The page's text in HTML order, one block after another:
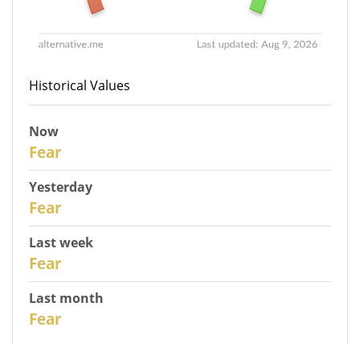
Historical Values
Now
Fear
Yesterday
Fear
Last week
Fear
Last month
Fear